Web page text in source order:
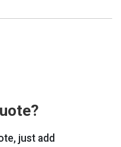
just add